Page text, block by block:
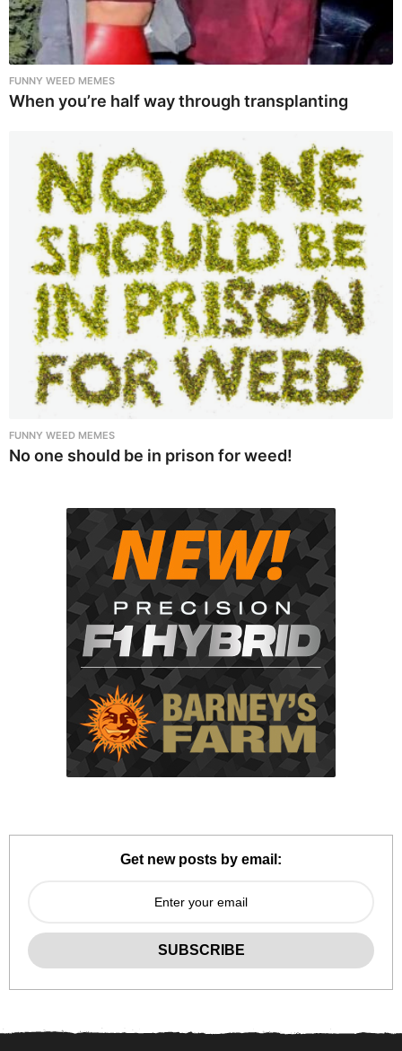
FUNNY WEED MEMES
When you’re half way through transplanting
FUNNY WEED MEMES
No one should be in prison for weed!
Get new posts by email: